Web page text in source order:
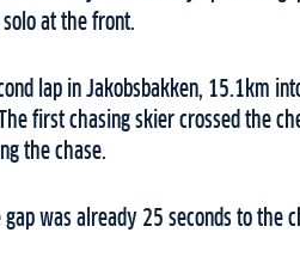
at the front.
lap in Jakobsbakken, 15.1km
first chasing skier crossed the
the chase.
was already 25 seconds to